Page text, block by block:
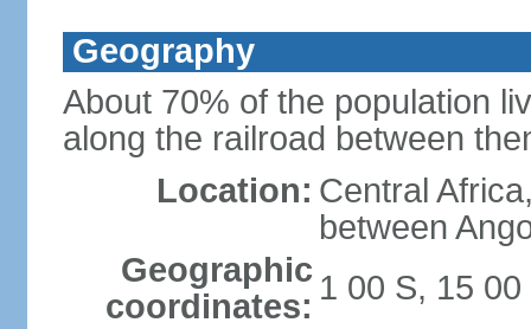
Geography
About 70% of the population
along the railroad between
Location: Central
between
Geographic
coordinates: 1 00 S, 15 00